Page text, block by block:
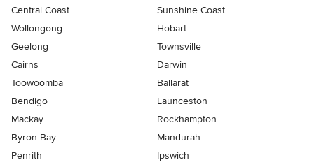
Central Coast
Sunshine Coast
Wollongong
Hobart
Geelong
Townsville
Cairns
Darwin
Toowoomba
Ballarat
Bendigo
Launceston
Mackay
Rockhampton
Byron Bay
Mandurah
Penrith
Ipswich